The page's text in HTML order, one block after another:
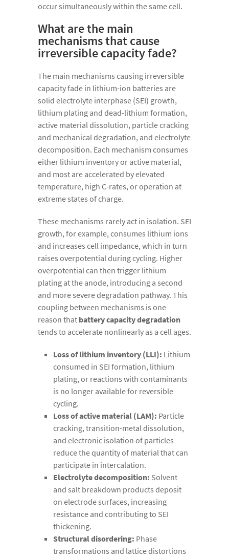
occur simultaneously within the same cell.
What are the main
mechanisms that cause
irreversible capacity fade?
The main mechanisms causing irreversible
capacity fade in lithium-ion batteries are
solid electrolyte interphase (SEI) growth,
lithium plating and dead-lithium formation,
active material dissolution, particle cracking
and mechanical degradation, and electrolyte
decomposition. Each mechanism consumes
either lithium inventory or active material,
and most are accelerated by elevated
temperature, high C-rates, or operation at
extreme states of charge.
These mechanisms rarely act in isolation. SEI
growth, for example, consumes lithium ions
and increases cell impedance, which in turn
raises overpotential during cycling. Higher
overpotential can then trigger lithium
plating at the anode, introducing a second
and more severe degradation pathway. This
coupling between mechanisms is one
reason that battery capacity degradation
tends to accelerate nonlinearly as a cell ages.
Loss of lithium inventory (LLI): Lithium
consumed in SEI formation, lithium
plating, or reactions with contaminants
is no longer available for reversible
cycling.
Loss of active material (LAM): Particle
cracking, transition-metal dissolution,
and electronic isolation of particles
reduce the quantity of material that can
participate in intercalation.
Electrolyte decomposition: Solvent
and salt breakdown products deposit
on electrode surfaces, increasing
resistance and contributing to SEI
thickening.
Structural disordering: Phase
transformations and lattice distortions